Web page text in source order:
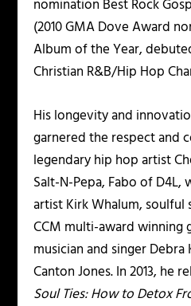
nomination Best Rock
(2010 GMA Dove Award
Album of the Year,
Christian R&B/Hip Hop
His longevity and
garnered the respect and
legendary hip hop artist
Salt-N-Pepa, Fabo of
artist Kirk Whalum, soulful
CCM multi-award winning
musician and singer
Canton Jones. In 2013, he
Soul Ties: How to Detox